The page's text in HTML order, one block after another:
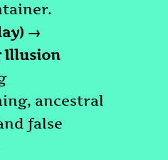
→
Illusion
ancestral
false